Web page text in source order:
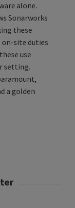
alone.
Sonarworks
these
site duties
use
setting.
a golden